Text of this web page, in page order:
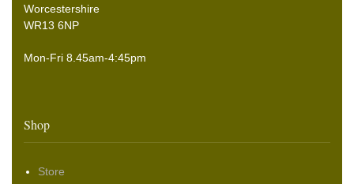
Worcestershire
WR13 6NP
Mon-Fri 8.45am-4:45pm
Shop
Store